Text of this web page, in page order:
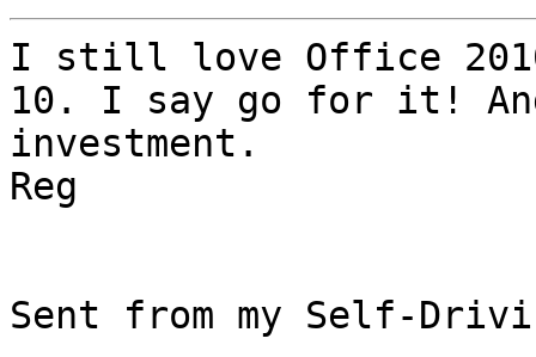
I still love Office
10. I say go for it!
investment.
Reg
Sent from my Self-